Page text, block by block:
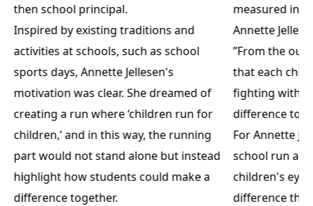
then school principal.
Inspired by existing traditions and
activities at schools, such as school
sports days, Annette Jellesen's
motivation was clear. She dreamed of
creating a run where ‘children run for
children,’ and in this way, the running
part would not stand alone but instead
highlight how students could make a
difference together.
measured in
Annette
”From the
that each
fighting with
difference
For Annette
school run
children's
difference